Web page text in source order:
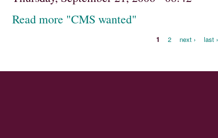
Read more "CMS wanted"
1 2 next › last